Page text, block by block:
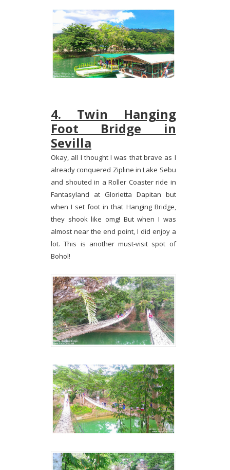
4. Twin Hanging
Foot Bridge in
Sevilla
Okay, all I thought I was that brave as I
already conquered Zipline in Lake Sebu
and shouted in a Roller Coaster ride in
Fantasyland at Glorietta Dapitan but
when I set foot in that Hanging Bridge,
they shook like omg! But when I was
almost near the end point, I did enjoy a
lot. This is another must-visit spot of
Bohol!